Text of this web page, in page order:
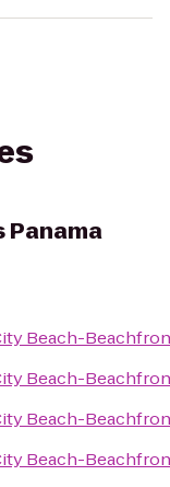
Panama
Beach-
Beach-
Beach-
Beach-